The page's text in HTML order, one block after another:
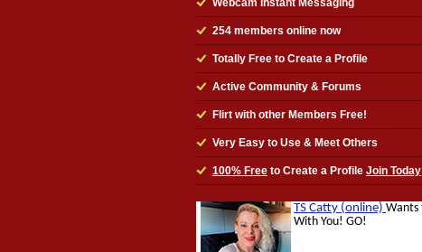
Webcam Instant Messaging
254 members online now
Totally Free to Create a Profile
Active Community & Forums
Flirt with other Members Free!
Very Easy to Use & Meet Others
100% Free to Create a Profile Join Today